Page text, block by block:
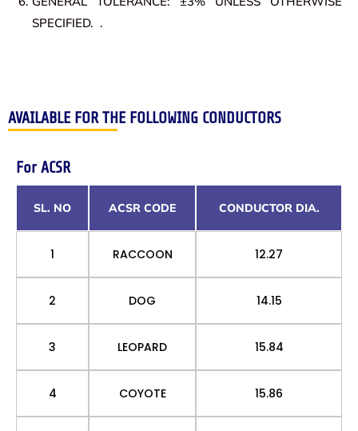
SPECIFIED. .
AVAILABLE FOR THE FOLLOWING CONDUCTORS
For ACSR
SL. NO ACSR CODE CONDUCTOR DIA.
1 RACCOON 12.27
2 DOG 14.15
3 LEOPARD 15.84
4 COYOTE 15.86